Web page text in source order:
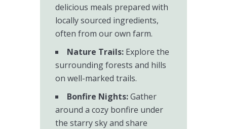
delicious meals prepared with
locally sourced ingredients,
often from our own farm.
Nature Trails: Explore the
surrounding forests and hills
on well-marked trails.
Bonfire Nights:Gather
around a cozy bonfire under
the starry sky and share